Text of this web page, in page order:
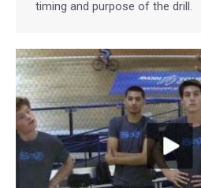
timing and purpose of the drill.